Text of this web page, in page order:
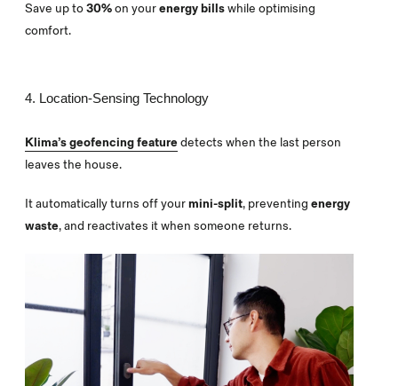
Save up to30%on yourenergy billswhile optimising
comfort.
4. Location-Sensing Technology
Klima’s geofencing featuredetects when the last person
leaves the house.
It automatically turns off yourmini-split, preventing energy
waste, and reactivates it when someone returns.